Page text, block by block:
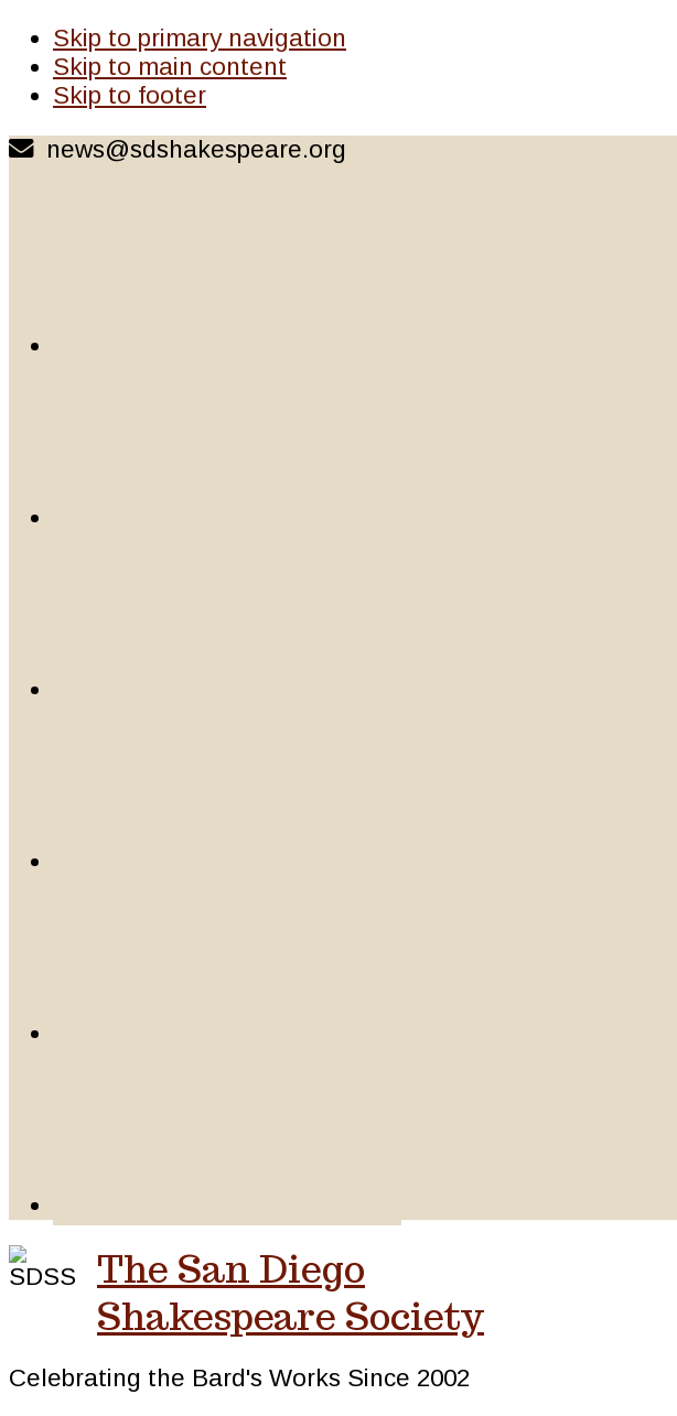
Skip to primary navigation
Skip to main content
Skip to footer
news@sdshakespeare.org
The San Diego
Shakespeare Society
Celebrating the Bard's Works Since 2002